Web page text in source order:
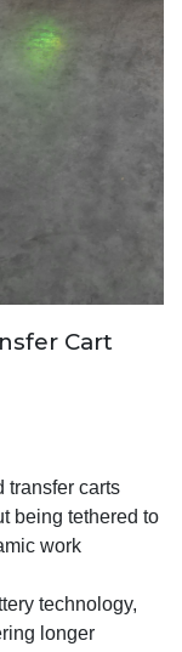
Cart
transfer carts
being tethered to
work
technology,
longer